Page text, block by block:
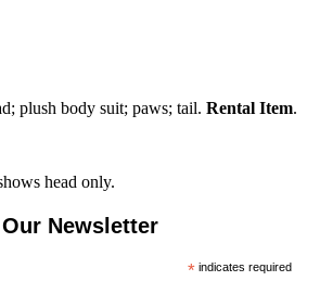
plush body suit; paws; tail. Rental Item.
head only.
Newsletter
*indicates required